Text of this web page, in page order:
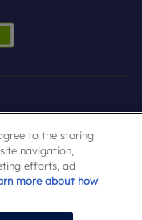
to the storing
navigation,
efforts, ad
more about how